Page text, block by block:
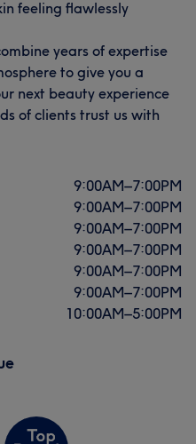
NAZI
feeling flawlessly
years of expertise
to give you a
next beauty experience
of clients trust us with
9:00AM–7:00PM
9:00AM–7:00PM
9:00AM–7:00PM
9:00AM–7:00PM
9:00AM–7:00PM
9:00AM–7:00PM
10:00AM–5:00PM